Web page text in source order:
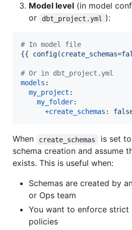
Model level (in model
or
dbt_project.yml ):
# In model file
{{
# Or in dbt_project.yml
models :
my_project :
my_folder:
+create_schemas :
When create_schemas is set to
schema creation and assume
exists. This is useful when:
Schemas are created by
or Ops team
You want to enforce strict
policies